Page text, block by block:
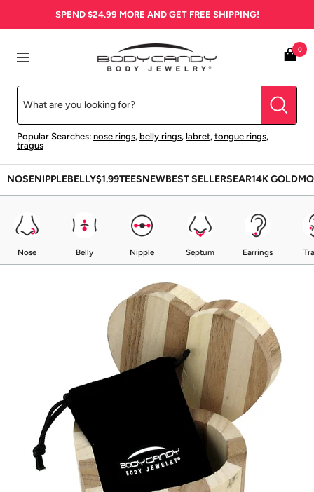
SPEND $24.99 MORE AND GET FREE SHIPPING!
Navigation
BodyCandy
Popular Searches: nose rings, belly rings, labret, tongue rings,
tragus
0
NOSENIPPLEBELLY$1.99TEESNEWBEST SELLERSEAR14K GOLD
Nose Belly Nipple Septum Earrings